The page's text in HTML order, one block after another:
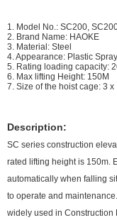
1. Model No.: SC200,
2. Brand Name: HAOKE
3. Material: Steel
4. Appearance: Plastic
5. Rating loading capacity:
6. Max lifting Height: 150M
7. Size of the hoist cage: 3 x
Description:
SC series construction
rated lifting height is 150m.
automatically when falling
to operate and
widely used in